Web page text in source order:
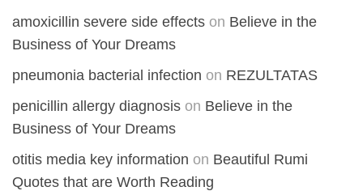
amoxicillin severe side effects on Believe in the
Business of Your Dreams
pneumonia bacterial infection on REZULTATAS
penicillin allergy diagnosis on Believe in the
Business of Your Dreams
otitis media key information on Beautiful Rumi
Quotes that are Worth Reading